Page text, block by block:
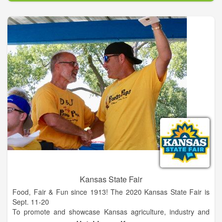
This venue features the beautiful 53-acre Unicoi Lake nestled
between the mountaintops and has gorgeous trails to Helen
and Anna Ruby Falls. It’s convenient from Atlanta and centrally
located near mountain towns such as Helen, Dahlonega,
Hiawassee, and Sautee Nacoochee in northern Georgia.
Kansas State Fair
Food, Fair & Fun since 1913! The 2020 Kansas State Fair is
Sept. 11-20
To promote and showcase Kansas agriculture, industry and